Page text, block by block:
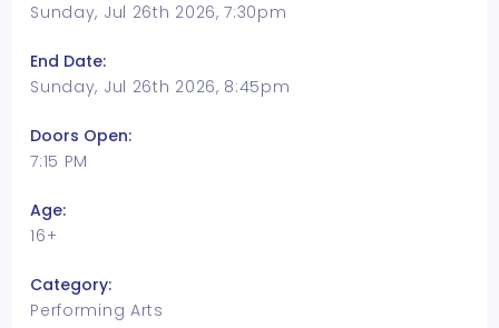
Sunday, Jul 26th 2026, 7:30pm
End Date:
Sunday, Jul 26th 2026, 8:45pm
Doors Open:
7:15 PM
Age:
16+
Category:
Performing Arts